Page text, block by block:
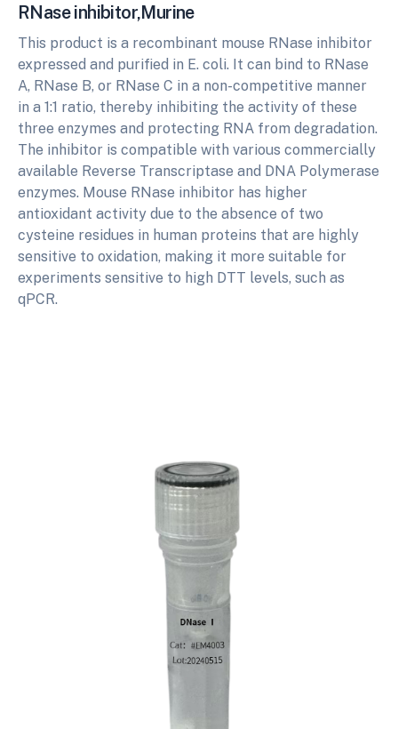
RNase inhibitor,Murine
This product is a recombinant mouse RNase inhibitor
expressed and purified in E. coli. It can bind to RNase
A, RNase B, or RNase C in a non-competitive manner
in a 1:1 ratio, thereby inhibiting the activity of these
three enzymes and protecting RNA from degradation.
The inhibitor is compatible with various commercially
available Reverse Transcriptase and DNA Polymerase
enzymes. Mouse RNase inhibitor has higher
antioxidant activity due to the absence of two
cysteine residues in human proteins that are highly
sensitive to oxidation, making it more suitable for
experiments sensitive to high DTT levels, such as
qPCR.